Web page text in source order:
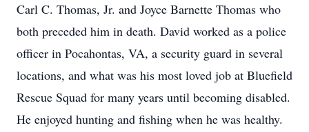
Carl C. Thomas, Jr. and Joyce Barnette Thomas who
both preceded him in death. David worked as a police
officer in Pocahontas, VA, a security guard in several
locations, and what was his most loved job at Bluefield
Rescue Squad for many years until becoming disabled.
He enjoyed hunting and fishing when he was healthy.